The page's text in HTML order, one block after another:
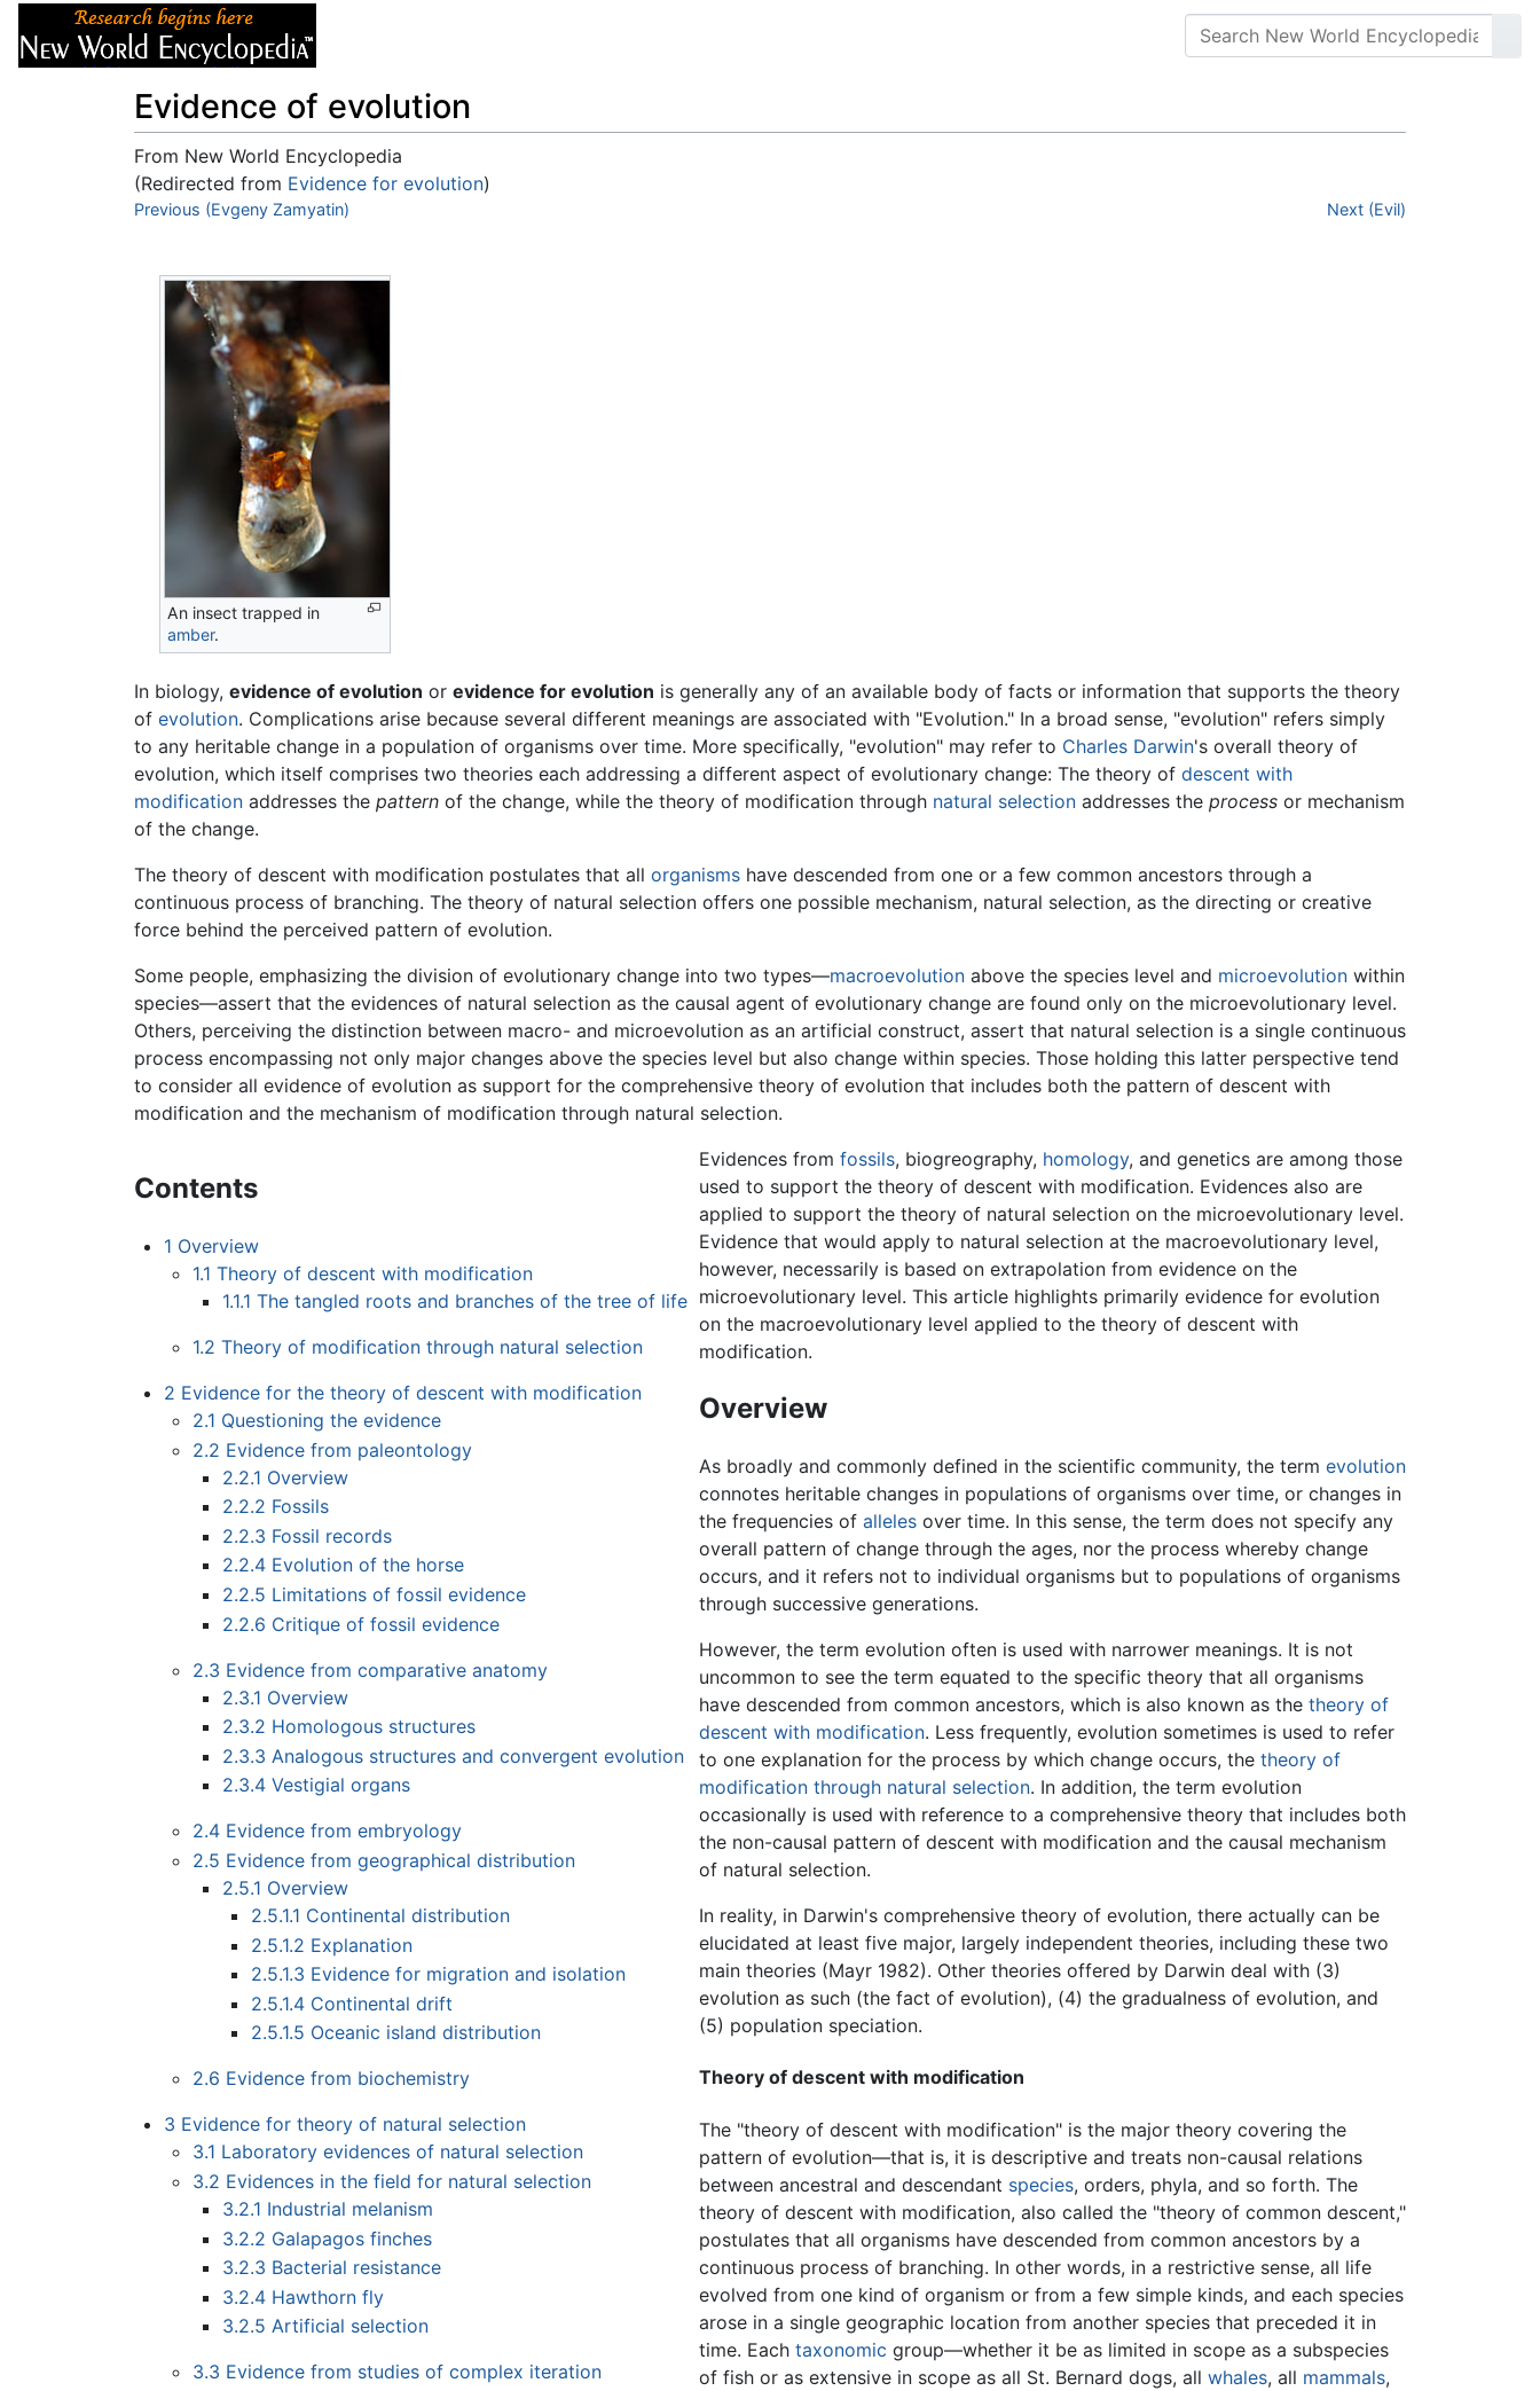
Evidence of evolution
From New World Encyclopedia
(Redirected from Evidence for evolution)
Jump to:navigation,search
Previous (Evgeny Zamyatin) Next (Evil)
An insect trapped in
amber.
In biology, evidence of evolution or evidence for evolution is generally any of an available body of facts or information that supports the theory
of evolution. Complications arise because several different meanings are associated with "Evolution." In a broad sense, "evolution" refers simply
to any heritable change in a population of organisms over time. More specifically, "evolution" may refer to Charles Darwin's overall theory of
evolution, which itself comprises two theories each addressing a different aspect of evolutionary change: The theory of descent with
modification addresses the pattern of the change, while the theory of modification through natural selection addresses the process or mechanism
of the change.
The theory of descent with modification postulates that all organisms have descended from one or a few common ancestors through a
continuous process of branching. The theory of natural selection offers one possible mechanism, natural selection, as the directing or creative
force behind the perceived pattern of evolution.
Some people, emphasizing the division of evolutionary change into two types—macroevolution above the species level and microevolution within
species—assert that the evidences of natural selection as the causal agent of evolutionary change are found only on the microevolutionary level.
Others, perceiving the distinction between macro- and microevolution as an artificial construct, assert that natural selection is a single continuous
process encompassing not only major changes above the species level but also change within species. Those holding this latter perspective tend
to consider all evidence of evolution as support for the comprehensive theory of evolution that includes both the pattern of descent with
modification and the mechanism of modification through natural selection.
Contents
1 Overview
1.1 Theory of descent with modification
1.1.1 The tangled roots and branches of the tree of life
1.2 Theory of modification through natural selection
2 Evidence for the theory of descent with modification
2.1 Questioning the evidence
2.2 Evidence from paleontology
2.2.1 Overview
2.2.2 Fossils
2.2.3 Fossil records
2.2.4 Evolution of the horse
2.2.5 Limitations of fossil evidence
2.2.6 Critique of fossil evidence
2.3 Evidence from comparative anatomy
2.3.1 Overview
2.3.2 Homologous structures
2.3.3 Analogous structures and convergent evolution
2.3.4 Vestigial organs
2.4 Evidence from embryology
2.5 Evidence from geographical distribution
2.5.1 Overview
2.5.1.1 Continental distribution
2.5.1.2 Explanation
2.5.1.3 Evidence for migration and isolation
2.5.1.4 Continental drift
2.5.1.5 Oceanic island distribution
2.6 Evidence from biochemistry
3 Evidence for theory of natural selection
3.1 Laboratory evidences of natural selection
3.2 Evidences in the field for natural selection
3.2.1 Industrial melanism
3.2.2 Galapagos finches
3.2.3 Bacterial resistance
3.2.4 Hawthorn fly
3.2.5 Artificial selection
3.3 Evidence from studies of complex iteration
Evidences from fossils, biogreography, homology, and genetics are among those
used to support the theory of descent with modification. Evidences also are
applied to support the theory of natural selection on the microevolutionary level.
Evidence that would apply to natural selection at the macroevolutionary level,
however, necessarily is based on extrapolation from evidence on the
microevolutionary level. This article highlights primarily evidence for evolution
on the macroevolutionary level applied to the theory of descent with
modification.
Overview
As broadly and commonly defined in the scientific community, the term evolution
connotes heritable changes in populations of organisms over time, or changes in
the frequencies of allelesover time. In this sense, the term does not specify any
overall pattern of change through the ages, nor the process whereby change
occurs, and it refers not to individual organisms but to populations of organisms
through successive generations.
However, the term evolution often is used with narrower meanings. It is not
uncommon to see the term equated to the specific theory that all organisms
have descended from common ancestors, which is also known as the theory of
descent with modification. Less frequently, evolution sometimes is used to refer
to one explanation for the process by which change occurs, the theory of
modification through natural selection. In addition, the term evolution
occasionally is used with reference to a comprehensive theory that includes both
the non-causal pattern of descent with modification and the causal mechanism
of natural selection.
In reality, in Darwin's comprehensive theory of evolution, there actually can be
elucidated at least five major, largely independent theories, including these two
main theories (Mayr 1982). Other theories offered by Darwin deal with (3)
evolution as such (the fact of evolution), (4) the gradualness of evolution, and
(5) population speciation.
Theory of descent with modification
The "theory of descent with modification" is the major theory covering the
pattern of evolution—that is, it is descriptive and treats non-causal relations
between ancestral and descendant species, orders, phyla, and so forth. The
theory of descent with modification, also called the "theory of common descent,"
postulates that all organisms have descended from common ancestors by a
continuous process of branching. In other words, in a restrictive sense, all life
evolved from one kind of organism or from a few simple kinds, and each species
arose in a single geographic location from another species that preceded it in
time. Each taxonomic group—whether it be as limited in scope as a subspecies
of fish or as extensive in scope as all St. Bernard dogs, all whales, all mammals,